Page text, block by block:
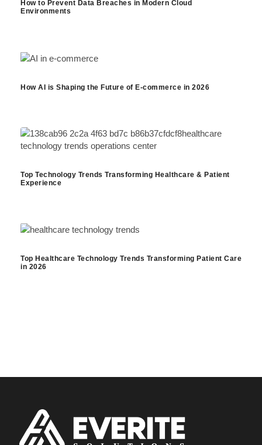
How to Prevent Data Breaches in Modern Cloud
Environments
How AI is Shaping the Future of E-commerce in 2026
Top Technology Trends Transforming Healthcare & Patient
Experience
Top Healthcare Technology Trends Transforming Patient Care
in 2026